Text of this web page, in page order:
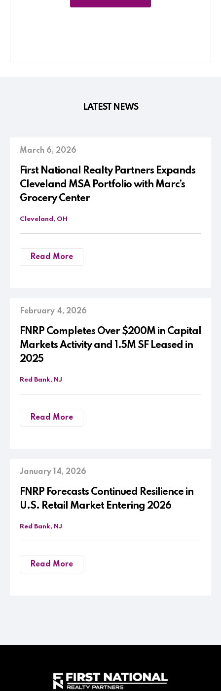
LATEST NEWS
March 6, 2026
First National Realty Partners Expands
Cleveland MSA Portfolio with Marc’s
Grocery Center
Cleveland, OH
Read More
February 4, 2026
FNRP Completes Over $200M in Capital
Markets Activity and 1.5M SF Leased in
2025
Red Bank, NJ
Read More
January 14, 2026
FNRP Forecasts Continued Resilience in
U.S. Retail Market Entering 2026
Red Bank, NJ
Read More